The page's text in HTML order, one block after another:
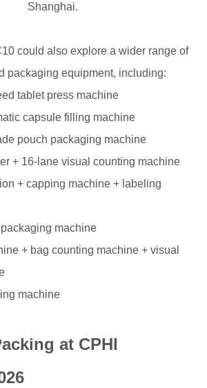
Shanghai.
could also explore a wider range of
packaging equipment, including:
tablet press machine
capsule filling machine
pouch packaging machine
+ 16-lane visual counting machine
+ capping machine + labeling
machine
+ bag counting machine + visual
machine
at CPHI